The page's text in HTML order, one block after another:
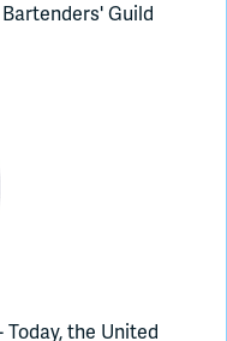
Bartenders' Guild
Today, the United